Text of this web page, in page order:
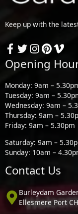
Keep up with the
Opening
Monday: 9am –
Tuesday: 9am –
Wednesday: 9am –
Thursday: 9am –
Friday: 9am – 5.30pm
Saturday: 9am –
Sunday: 10am –
Contact Us
Burleydam
Ellesmere Port